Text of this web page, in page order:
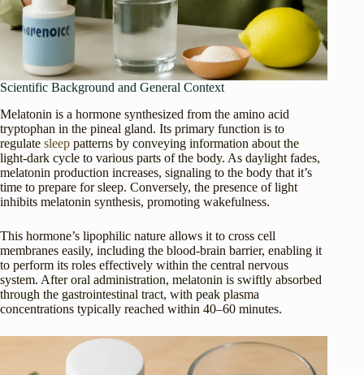
Scientific Background and General Context
Melatonin is a hormone synthesized from the amino acid
tryptophan in the pineal gland. Its primary function is to
regulate sleep patterns by conveying information about the
light-dark cycle to various parts of the body. As daylight fades,
melatonin production increases, signaling to the body that it’s
time to prepare for sleep. Conversely, the presence of light
inhibits melatonin synthesis, promoting wakefulness.
This hormone’s lipophilic nature allows it to cross cell
membranes easily, including the blood-brain barrier, enabling it
to perform its roles effectively within the central nervous
system. After oral administration, melatonin is swiftly absorbed
through the gastrointestinal tract, with peak plasma
concentrations typically reached within 40–60 minutes.